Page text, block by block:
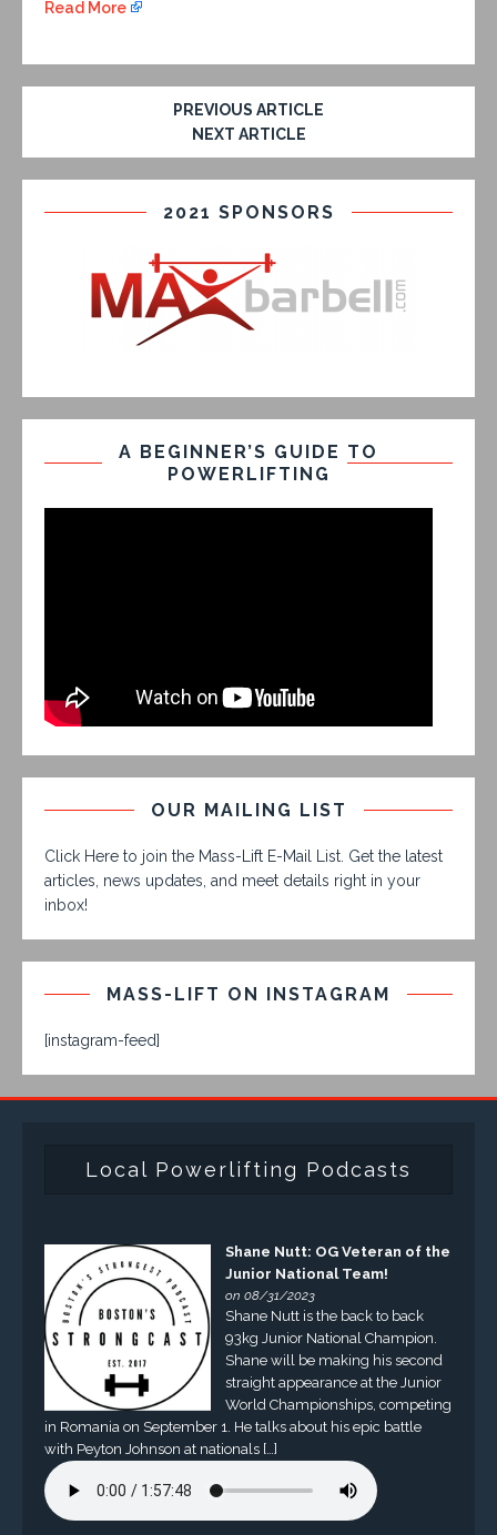
Read More
PREVIOUS ARTICLE
NEXT ARTICLE
2021 SPONSORS
A BEGINNER’S GUIDE TO
POWERLIFTING
OUR MAILING LIST
Click Here to join the Mass-Lift E-Mail List. Get the latest
articles, news updates, and meet details right in your
inbox!
MASS-LIFT ON INSTAGRAM
[instagram-feed]
Local Powerlifting Podcasts
Shane Nutt: OG Veteran of the
Junior National Team!
on 08/31/2023
Shane Nutt is the back to back
93kg Junior National Champion.
Shane will be making his second
straight appearance at the Junior
World Championships, competing
in Romania on September 1. He talks about his epic battle
with Peyton Johnson at nationals […]